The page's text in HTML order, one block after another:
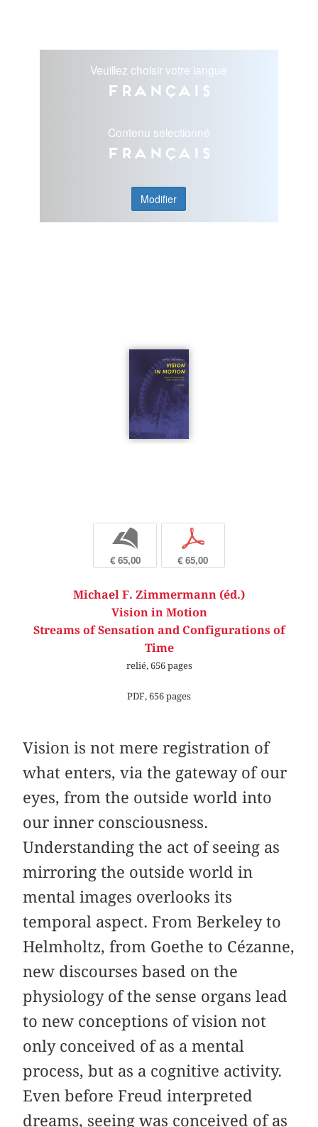
Veuillez choisir votre langue
Français
Contenu selectionné
Français
Modifier
b
€ 65,00
p
€ 65,00
Michael F. Zimmermann (éd.)
Vision in Motion
Streams of Sensation and Configurations of
Time
relié, 656 pages
PDF, 656 pages
Vision is not mere registration of
what enters, via the gateway of our
eyes, from the outside world into
our inner consciousness.
Understanding the act of seeing as
mirroring the outside world in
mental images overlooks its
temporal aspect. From Berkeley to
Helmholtz, from Goethe to Cézanne,
new discourses based on the
physiology of the sense organs lead
to new conceptions of vision not
only conceived of as a mental
process, but as a cognitive activity.
Even before Freud interpreted
dreams, seeing was conceived of as